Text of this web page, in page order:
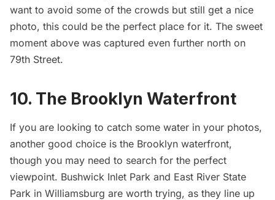
want to avoid some of the crowds but still get a nice
photo, this could be the perfect place for it. The sweet
moment above was captured even further north on
79th Street.
10. The Brooklyn Waterfront
If you are looking to catch some water in your photos,
another good choice is the Brooklyn waterfront,
though you may need to search for the perfect
viewpoint. Bushwick Inlet Park and East River State
Park in Williamsburg are worth trying, as they line up